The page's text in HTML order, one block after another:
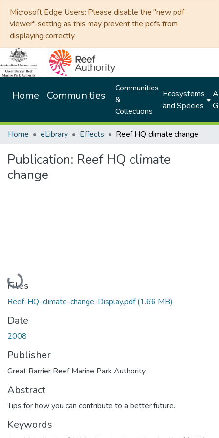
Microsoft Edge Users: Please disable the "new pdf
viewer" setting as this may prevent the pdfs from
displaying correctly.
Home Communities
Communities
&
Collections
Ecosystems
and Species
Home eLibrary Effects Reef HQ climate change
Publication: Reef HQ climate
change
Loading...
Files
Reef-HQ-climate-change-Display.pdf(1.66 MB)
Date
2008
Publisher
Great Barrier Reef Marine Park Authority
Abstract
Tips for how you can contribute to a better future.
Keywords